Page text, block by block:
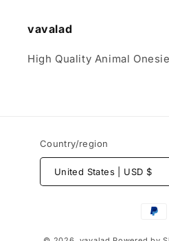
vavalad
High Quality Animal
Country/region
United States | USD $